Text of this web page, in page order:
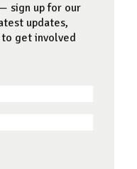
sign up for our
updates,
to get involved